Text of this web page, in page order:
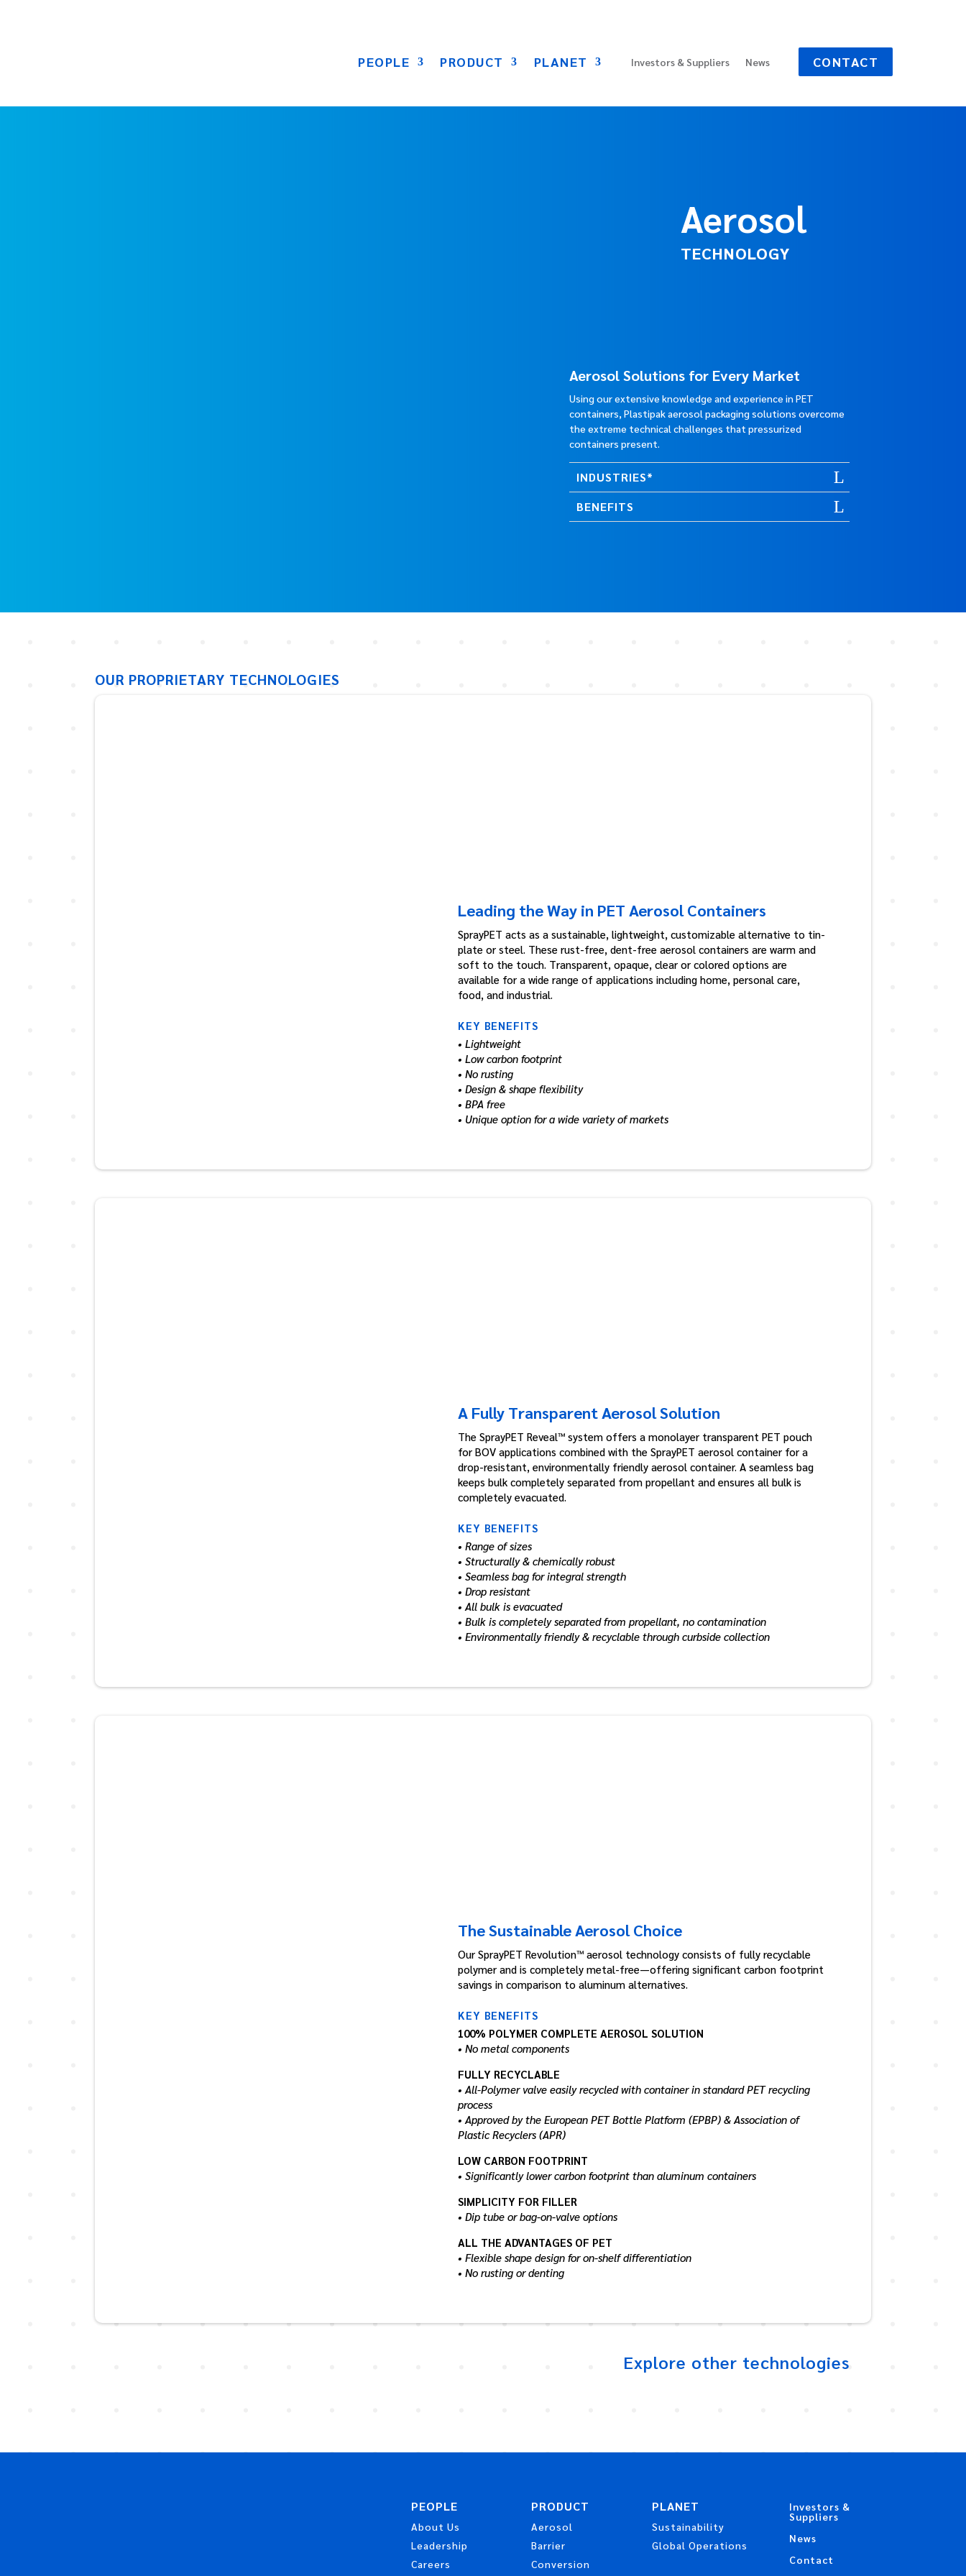
PEOPLE PRODUCT PLANET Investors & Suppliers News CONTACT
Aerosol
TECHNOLOGY
Aerosol Solutions for Every Market
Using our extensive knowledge and experience in PET
containers, Plastipak aerosol packaging solutions overcome
the extreme technical challenges that pressurized
containers present.
INDUSTRIES*
BENEFITS
OUR PROPRIETARY TECHNOLOGIES
Leading the Way in PET Aerosol Containers
SprayPET acts as a sustainable, lightweight, customizable alternative to tin-
plate or steel. These rust-free, dent-free aerosol containers are warm and
soft to the touch. Transparent, opaque, clear or colored options are
available for a wide range of applications including home, personal care,
food, and industrial.
KEY BENEFITS
• Lightweight
• Low carbon footprint
• No rusting
• Design & shape flexibility
• BPA free
• Unique option for a wide variety of markets
A Fully Transparent Aerosol Solution
The SprayPET Reveal™ system offers a monolayer transparent PET pouch
for BOV applications combined with the SprayPET aerosol container for a
drop-resistant, environmentally friendly aerosol container. A seamless bag
keeps bulk completely separated from propellant and ensures all bulk is
completely evacuated.
KEY BENEFITS
• Range of sizes
• Structurally & chemically robust
• Seamless bag for integral strength
• Drop resistant
• All bulk is evacuated
• Bulk is completely separated from propellant, no contamination
• Environmentally friendly & recyclable through curbside collection
The Sustainable Aerosol Choice
Our SprayPET Revolution™ aerosol technology consists of fully recyclable
polymer and is completely metal-free—offering significant carbon footprint
savings in comparison to aluminum alternatives.
KEY BENEFITS
100% POLYMER COMPLETE AEROSOL SOLUTION
• No metal components
FULLY RECYCLABLE
• All-Polymer valve easily recycled with container in standard PET recycling
process
• Approved by the European PET Bottle Platform (EPBP) & Association of
Plastic Recyclers (APR)
LOW CARBON FOOTPRINT
• Significantly lower carbon footprint than aluminum containers
SIMPLICITY FOR FILLER
• Dip tube or bag-on-valve options
ALL THE ADVANTAGES OF PET
• Flexible shape design for on-shelf differentiation
• No rusting or denting
Explore other technologies
PEOPLE
About Us
Leadership
Careers
PRODUCT
Aerosol
Barrier
Conversion
PLANET
Sustainability
Global Operations
Investors &
Suppliers
News
Contact